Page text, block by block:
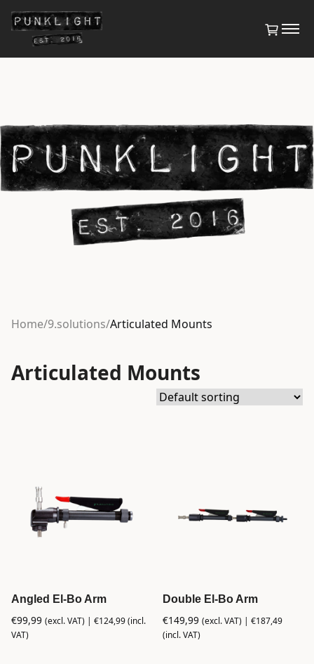
Home/9.solutions/Articulated Mounts
Articulated Mounts
Angled El-Bo Arm
€99,99 (excl. VAT) | €124,99(incl.
VAT)
Double El-Bo Arm
€149,99 (excl. VAT) |€187,49
(incl. VAT)